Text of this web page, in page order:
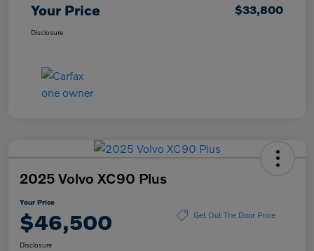
Your Price $33,800
Disclosure
2025 Volvo XC90 Plus
Your Price
$46,500 Get Out The Door Price
Disclosure